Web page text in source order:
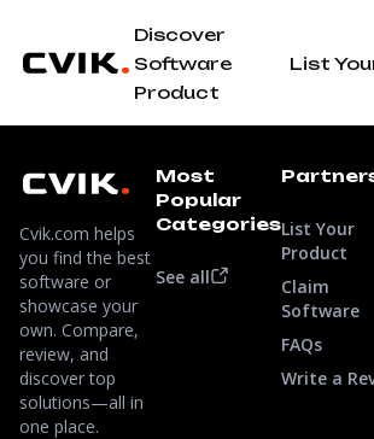
Discover
Software
List
Product
Cvik.com helps
you find the best
software or
showcase your
own. Compare,
review, and
discover top
solutions—all in
one place.
Most
Popular
Categories
See all
List Your
Product
Claim
Software
FAQs
Write a